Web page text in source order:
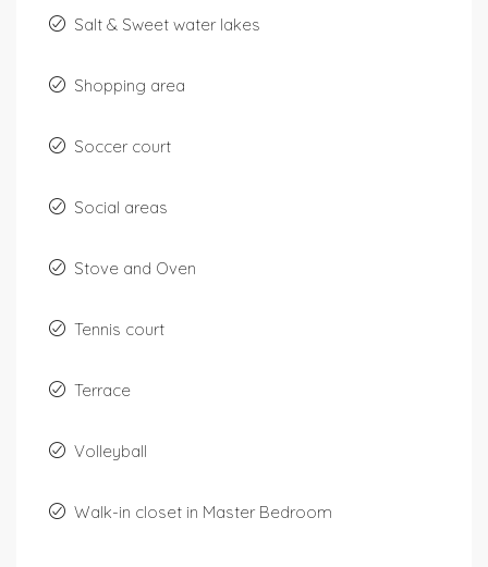
Salt & Sweet water lakes
Shopping area
Soccer court
Social areas
Stove and Oven
Tennis court
Terrace
Volleyball
Walk-in closet in Master Bedroom